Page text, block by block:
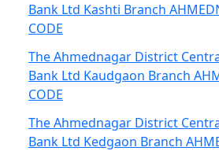
Bank Ltd Kashti Branch
CODE
The Ahmednagar District
Bank Ltd Kaudgaon Branch
CODE
The Ahmednagar District
Bank Ltd Kedgaon Branch